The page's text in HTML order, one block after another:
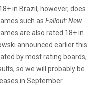
in Brazil, however, does
such as Fallout: New
are also rated 18+ in
announced earlier this
by most rating boards,
so we will probably be
in September.